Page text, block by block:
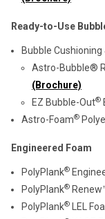
Ready-to-Use
Bubble Cushioning
Astro-Bubble®
(Brochure)
EZ Bubble-Out®
Astro-Foam®
Engineered Foam
PolyPlank®
PolyPlank®
PolyPlank® LEL